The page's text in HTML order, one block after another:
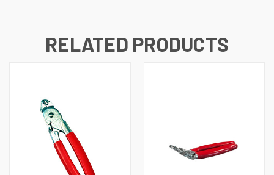
RELATED PRODUCTS